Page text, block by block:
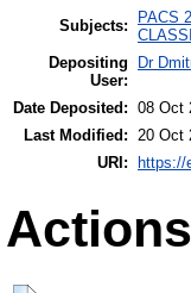
Subjects:
PACS
Depositing
User:
Dr
Date Deposited: 08 Oct
Last Modified:
20 Oct
URI: https://